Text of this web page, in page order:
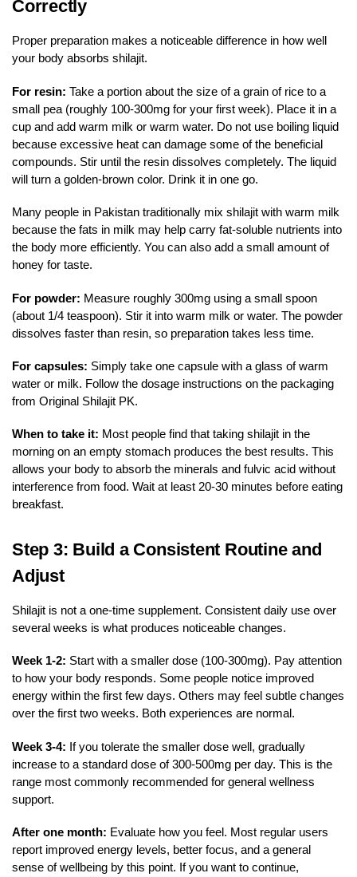
Correctly
Proper preparation makes a noticeable difference in how well
your body absorbs shilajit.
For resin: Take a portion about the size of a grain of rice to a
small pea (roughly 100-300mg for your first week). Place it in a
cup and add warm milk or warm water. Do not use boiling liquid
because excessive heat can damage some of the beneficial
compounds. Stir until the resin dissolves completely. The liquid
will turn a golden-brown color. Drink it in one go.
Many people in Pakistan traditionally mix shilajit with warm milk
because the fats in milk may help carry fat-soluble nutrients into
the body more efficiently. You can also add a small amount of
honey for taste.
For powder: Measure roughly 300mg using a small spoon
(about 1/4 teaspoon). Stir it into warm milk or water. The powder
dissolves faster than resin, so preparation takes less time.
For capsules: Simply take one capsule with a glass of warm
water or milk. Follow the dosage instructions on the packaging
from Original Shilajit PK.
When to take it: Most people find that taking shilajit in the
morning on an empty stomach produces the best results. This
allows your body to absorb the minerals and fulvic acid without
interference from food. Wait at least 20-30 minutes before eating
breakfast.
Step 3: Build a Consistent Routine and
Adjust
Shilajit is not a one-time supplement. Consistent daily use over
several weeks is what produces noticeable changes.
Week 1-2: Start with a smaller dose (100-300mg). Pay attention
to how your body responds. Some people notice improved
energy within the first few days. Others may feel subtle changes
over the first two weeks. Both experiences are normal.
Week 3-4: If you tolerate the smaller dose well, gradually
increase to a standard dose of 300-500mg per day. This is the
range most commonly recommended for general wellness
support.
After one month: Evaluate how you feel. Most regular users
report improved energy levels, better focus, and a general
sense of wellbeing by this point. If you want to continue,